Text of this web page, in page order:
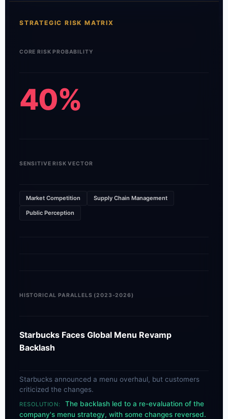
STRATEGIC RISK MATRIX
CORE RISK PROBABILITY
40%
SENSITIVE RISK VECTOR
Market Competition Supply Chain Management
Public Perception
HISTORICAL PARALLELS (2023-2026)
Starbucks Faces Global Menu Revamp
Backlash
Starbucks announced a menu overhaul, but customers
criticized the changes.
RESOLUTION:
The backlash led to a re-evaluation of the
company's menu strategy, with some changes reversed.